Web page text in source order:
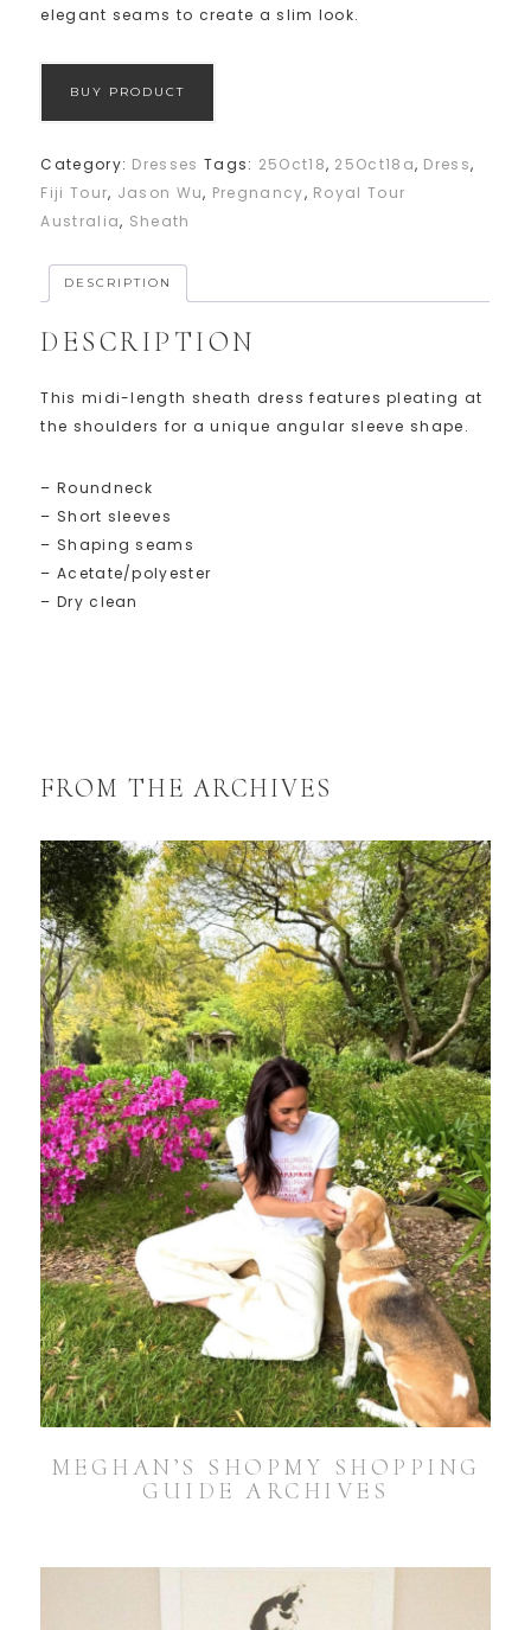
elegant seams to create a slim look.
BUY PRODUCT
Category: Dresses Tags: 25Oct18, 25Oct18a, Dress,
Fiji Tour, Jason Wu, Pregnancy, Royal Tour
Australia, Sheath
DESCRIPTION
DESCRIPTION
This midi-length sheath dress features pleating at
the shoulders for a unique angular sleeve shape.
– Roundneck
– Short sleeves
– Shaping seams
– Acetate/polyester
– Dry clean
FROM THE ARCHIVES
MEGHAN’S SHOPMY SHOPPING
GUIDE ARCHIVES